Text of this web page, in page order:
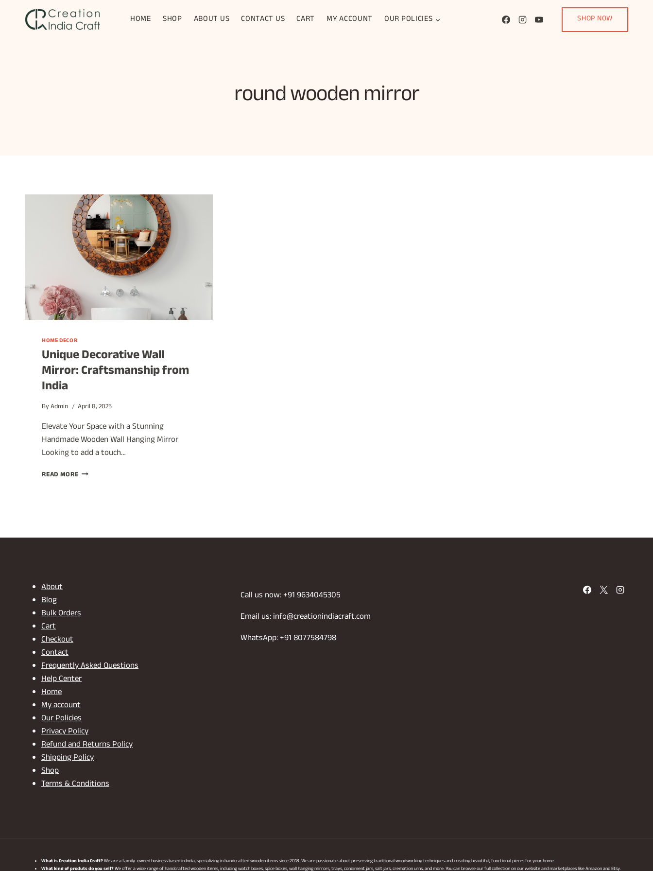
HOME SHOP ABOUT US CONTACT US CART MY ACCOUNT OUR POLICIES SHOP NOW
round wooden mirror
HOME DECOR
Unique Decorative Wall
Mirror: Craftsmanship from
India
ByAdmin April 8, 2025
Elevate Your Space with a Stunning
Handmade Wooden Wall Hanging Mirror
Looking to add a touch…
READ MOREUNIQUE
About
Blog
Bulk Orders
Cart
Checkout
Contact
Frequently Asked Questions
Help Center
Home
My account
Our Policies
Privacy Policy
Refund and Returns Policy
Shipping Policy
Shop
Terms & Conditions
Call us now: +91 9634045305
Email us: info@creationindiacraft.com
WhatsApp: +91 8077584798
What is Creation India Craft?We are a family-owned business based in India, specializing in handcrafted wooden items since 2018. We are passionate about preserving traditional woodworking techniques and creating beautiful, functional pieces for your home.
What kind of produts do you sell?We offer a wide range of handcrafted wooden items, including watch boxes, spice boxes, wall hanging mirrors, trays, condiment jars, salt jars, cremation urns, and more. You can browse our full collection on our website and marketplaces like Amazon and Etsy.